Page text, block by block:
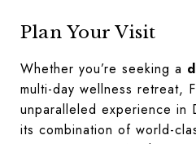
Plan Your Visit
Whether you’re seeking a
multi-day wellness retreat,
unparalleled experience in
its combination of world-